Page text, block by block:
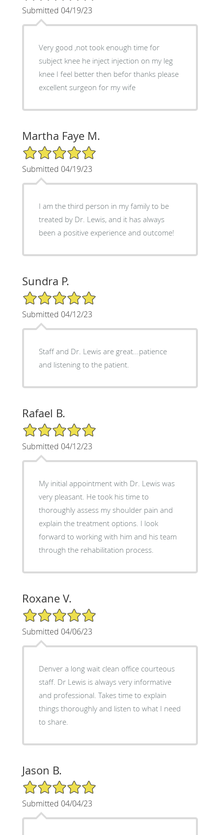
Submitted 04/19/23
Very good ,not took enough time for
subject knee he inject injection on my leg
knee I feel better then befor thanks please
excellent surgeon for my wife
Martha Faye M.
5/5 Star Rating
Submitted 04/19/23
I am the third person in my family to be
treated by Dr. Lewis, and it has always
been a positive experience and outcome!
Sundra P.
5/5 Star Rating
Submitted 04/12/23
Staff and Dr. Lewis are great...patience
and listening to the patient.
Rafael B.
5/5 Star Rating
Submitted 04/12/23
My initial appointment with Dr. Lewis was
very pleasant. He took his time to
thoroughly assess my shoulder pain and
explain the treatment options. I look
forward to working with him and his team
through the rehabilitation process.
Roxane V.
5/5 Star Rating
Submitted 04/06/23
Denver a long wait clean office courteous
staff. Dr Lewis is always very informative
and professional. Takes time to explain
things thoroughly and listen to what I need
to share.
Jason B.
5/5 Star Rating
Submitted 04/04/23